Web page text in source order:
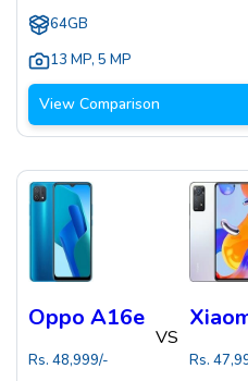
64GB
13 MP, 5 MP
View Comparison
Oppo A16e
Rs. 48,999/-
VS
Rs.